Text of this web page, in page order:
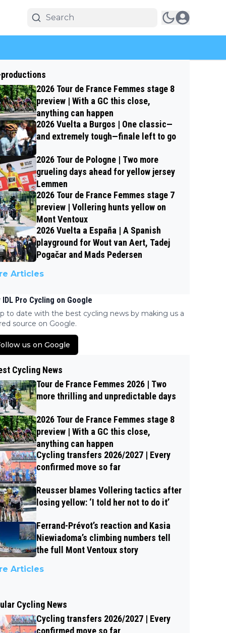
productions
2026 Tour de France Femmes stage 8
preview | With a GC this close,
anything can happen
2026 Vuelta a Burgos | One classic—
and extremely tough—finale left to go
2026 Tour de Pologne | Two more
grueling days ahead for yellow jersey
Lemmen
2026 Tour de France Femmes stage 7
preview | Vollering hunts yellow on
Mont Ventoux
2026 Vuelta a España | A Spanish
playground for Wout van Aert, Tadej
Pogačar and Mads Pedersen
Articles
IDL Pro Cycling on Google
to date with the best cycling news by making us a
source on Google.
us on Google
Cycling News
Tour de France Femmes 2026 | Two
more thrilling and unpredictable days
2026 Tour de France Femmes stage 8
preview | With a GC this close,
anything can happen
Cycling transfers 2026/2027 | Every
confirmed move so far
Reusser blames Vollering tactics after
losing yellow: ‘I told her not to do it’
Ferrand-Prévot’s reaction and Kasia
Niewiadoma’s climbing numbers tell
the full Mont Ventoux story
Articles
Cycling News
Cycling transfers 2026/2027 | Every